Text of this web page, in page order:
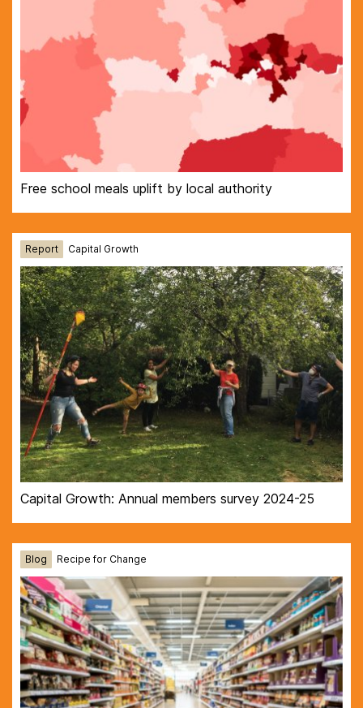
Free school meals uplift by local authority
Report Capital Growth
Capital Growth: Annual members survey 2024-25
Blog Recipe for Change